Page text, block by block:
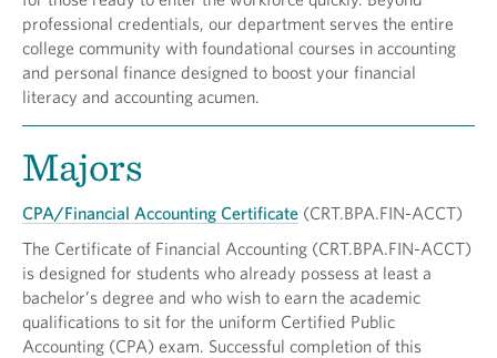
professional credentials, our department serves the entire
college community with foundational courses in accounting
and personal finance designed to boost your financial
literacy and accounting acumen.
Majors
CPA/Financial Accounting Certificate (CRT.BPA.FIN-ACCT)
The Certificate of Financial Accounting (CRT.BPA.FIN-ACCT)
is designed for students who already possess at least a
bachelor’s degree and who wish to earn the academic
qualifications to sit for the uniform Certified Public
Accounting (CPA) exam. Successful completion of this